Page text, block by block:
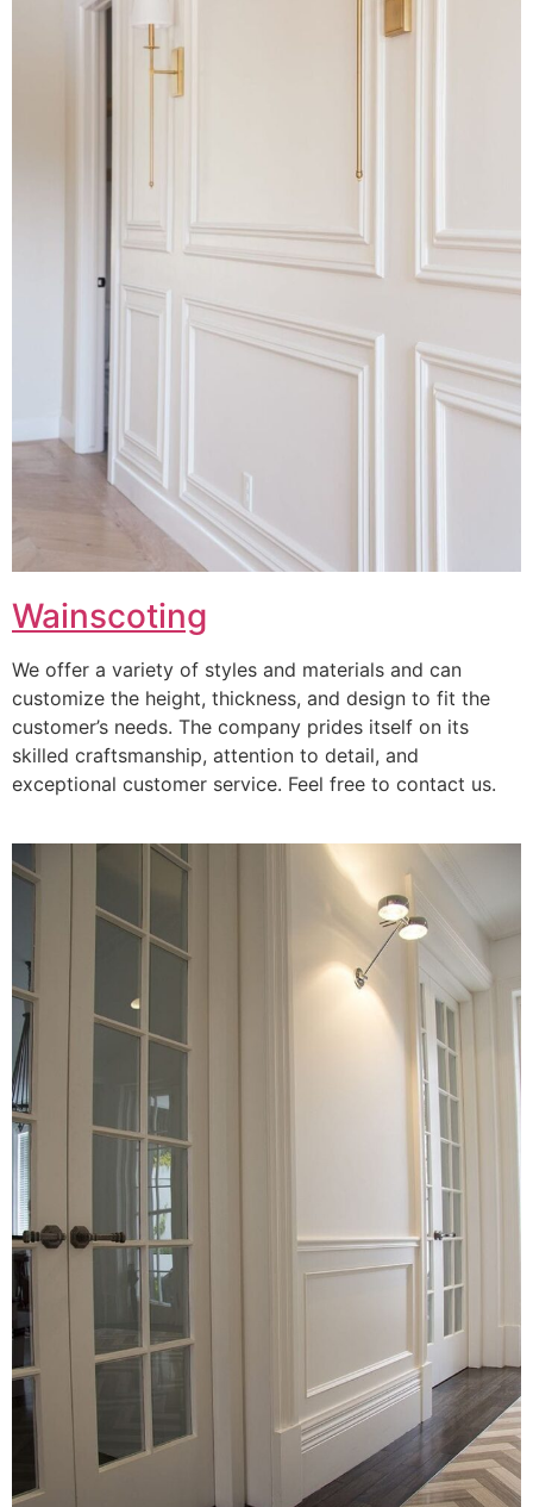
Wainscoting
We offer a variety of styles and materials and can
customize the height, thickness, and design to fit the
customer’s needs. The company prides itself on its
skilled craftsmanship, attention to detail, and
exceptional customer service. Feel free to contact us.